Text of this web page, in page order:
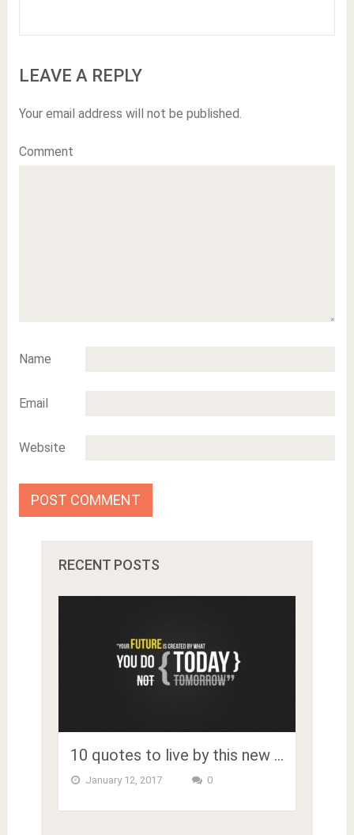
LEAVE A REPLY
Your email address will not be published.
Comment
Name
Email
Website
RECENT POSTS
10 quotes to live by this new …
January 12, 2017 0